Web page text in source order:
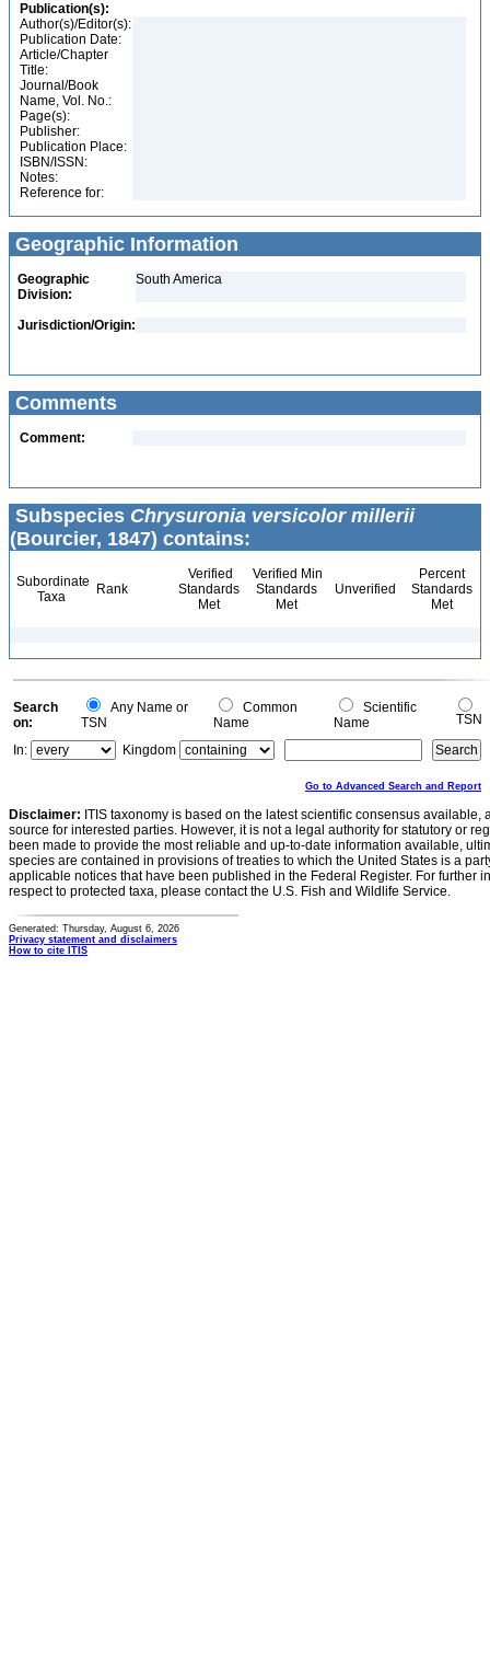
Publication(s):
Author(s)/Editor(s):
Publication Date:
Article/Chapter
Title:
Journal/Book
Name, Vol. No.:
Page(s):
Publisher:
Publication Place:
ISBN/ISSN:
Notes:
Reference for:
Geographic Information
Geographic
Division:
South America
Jurisdiction/Origin:
Comments
Comment:
Subspecies Chrysuronia versicolor millerii
(Bourcier, 1847) contains:
Subordinate
Taxa
Rank
Verified
Standards
Met
Verified Min
Standards
Met
Unverified
Percent
Standards
Met
Search
on:
Any Name or
TSN
Common
Name
Scientific
Name
TSN
In:
Kingdom
Go to Advanced Search and Report
Disclaimer: ITIS taxonomy is based on the latest scientific consensus
source for interested parties. However, it is not a legal authority for statutory or
been made to provide the most reliable and up-to-date information available,
species are contained in provisions of treaties to which the United States is a
applicable notices that have been published in the Federal Register. For further
respect to protected taxa, please contact the U.S. Fish and Wildlife Service.
Generated: Thursday, August 6, 2026
Privacy statement and disclaimers
How to cite ITIS